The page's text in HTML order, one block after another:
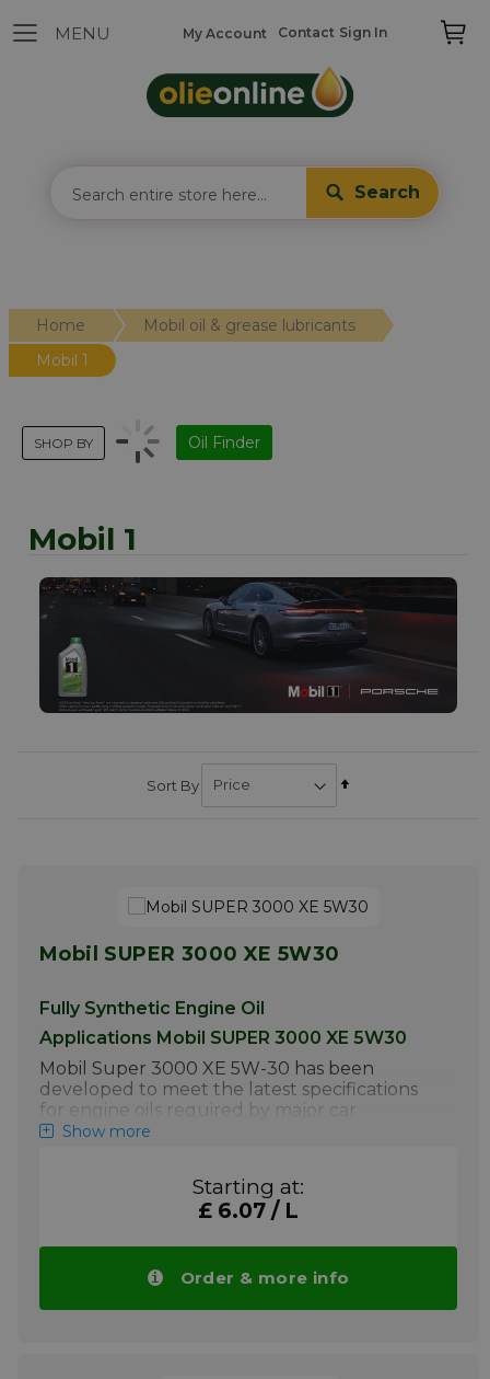
Search
Contact Sign In
My Account
Home
Mobil oil & grease lubricants
Mobil 1
Mobil 1
Sort By
Mobil SUPER 3000 XE 5W30
Fully Synthetic Engine Oil
Applications Mobil SUPER 3000 XE 5W30
Mobil Super 3000 XE 5W-30 has been
developed to meet the latest specifications
for engine oils required by major car
manufacturers and is compatible with the
Mobil Super 3000 XE 5W-30 is specially
recommended by ExxonMobil for use in:
commercial vehicles or vans. This motor
Show more
Starting at:
£ 6.07 / L
Order & more info
SHOP BY Oil Finder